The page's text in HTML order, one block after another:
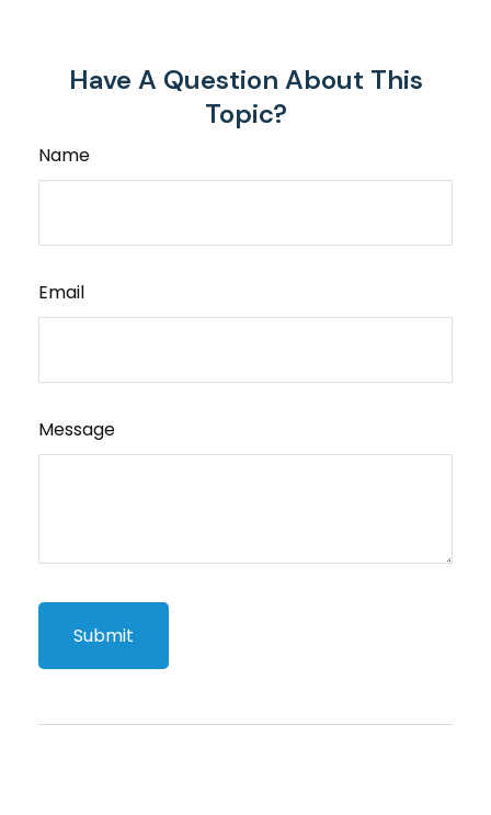
Have A Question About This
Topic?
Name
Email
Message